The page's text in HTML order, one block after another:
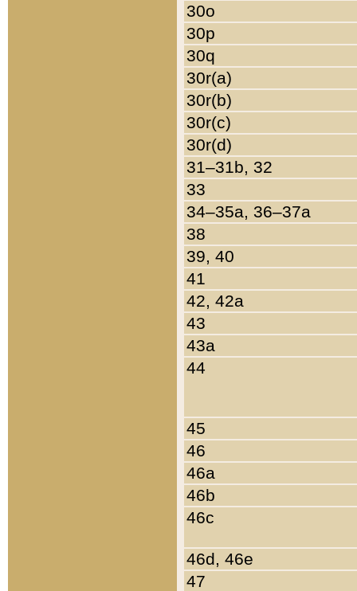
30o
30p
30q
30r(a)
30r(b)
30r(c)
30r(d)
31–31b, 32
33
34–35a, 36–37a
38
39, 40
41
42, 42a
43
43a
44
45
46
46a
46b
46c
46d, 46e
47